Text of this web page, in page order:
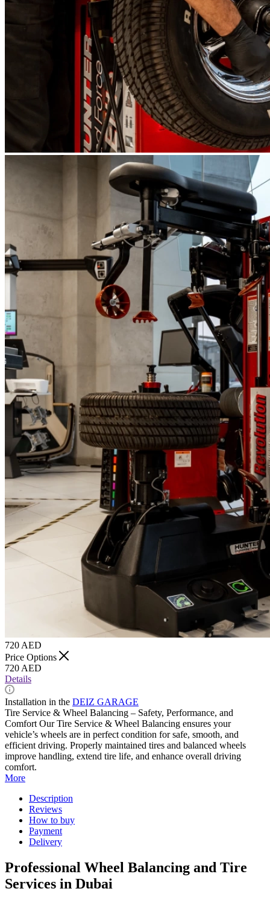
720 AED
Price Options
720 AED
Details
Installation in the DEIZ GARAGE
Tire Service & Wheel Balancing – Safety, Performance, and
Comfort Our Tire Service & Wheel Balancing ensures your
vehicle’s wheels are in perfect condition for safe, smooth, and
efficient driving. Properly maintained tires and balanced wheels
improve handling, extend tire life, and enhance overall driving
comfort.
More
Description
Reviews
How to buy
Payment
Delivery
Professional Wheel Balancing and Tire
Services in Dubai